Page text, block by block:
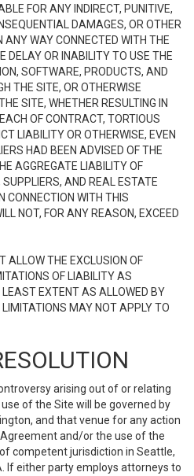
FOR ANY INDIRECT, PUNITIVE,
DAMAGES, OR OTHER
ANY WAY CONNECTED WITH THE
DELAY OR INABILITY TO USE THE
SOFTWARE, PRODUCTS, AND
THE SITE, OR OTHERWISE
SITE, WHETHER RESULTING IN
OF CONTRACT, TORTIOUS
LIABILITY OR OTHERWISE, EVEN
HAD BEEN ADVISED OF THE
AGGREGATE LIABILITY OF
AND REAL ESTATE
CONNECTION WITH THIS
NOT, FOR ANY REASON, EXCEED
ALLOW THE EXCLUSION OF
OF LIABILITY AS
LEAST EXTENT AS ALLOWED BY
LIMITATIONS MAY NOT APPLY TO
arising out of or relating
of the Site will be governed by
and that venue for any action
and/or the use of the
competent jurisdiction in Seattle,
If either party employs attorneys to